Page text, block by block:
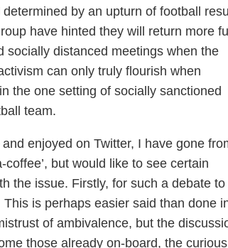
by an upturn of football
have hinted they will return more
socially distanced meetings when the
can only truly flourish when
the one setting of socially sanctioned
team.
enjoyed on Twitter, I have gone
coffee’, but would like to see certain
the issue. Firstly, for such a debate to
is perhaps easier said than done
of ambivalence, but the
those already on-board, the